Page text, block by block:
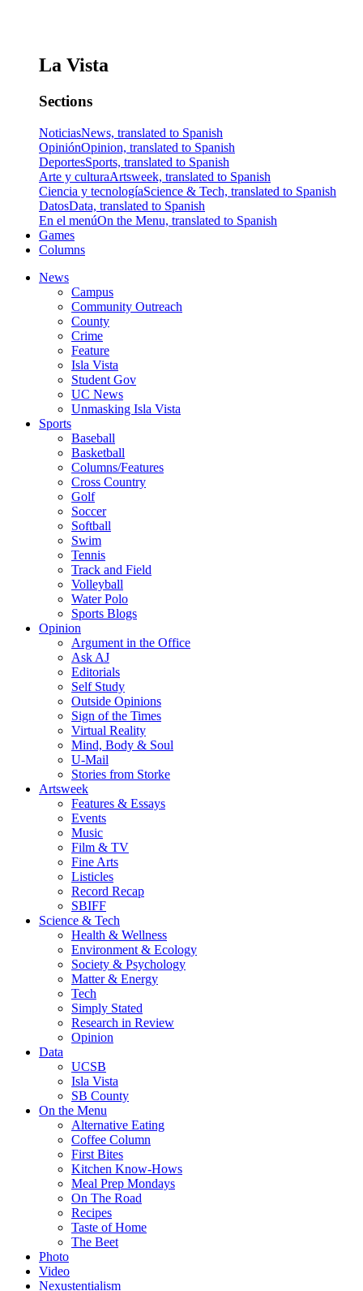
La Vista
Sections
NoticiasNews, translated to Spanish
OpiniónOpinion, translated to Spanish
DeportesSports, translated to Spanish
Arte y culturaArtsweek, translated to Spanish
Ciencia y tecnologíaScience & Tech, translated to Spanish
DatosData, translated to Spanish
En el menúOn the Menu, translated to Spanish
Games
Columns
News
Campus
Community Outreach
County
Crime
Feature
Isla Vista
Student Gov
UC News
Unmasking Isla Vista
Sports
Baseball
Basketball
Columns/Features
Cross Country
Golf
Soccer
Softball
Swim
Tennis
Track and Field
Volleyball
Water Polo
Sports Blogs
Opinion
Argument in the Office
Ask AJ
Editorials
Self Study
Outside Opinions
Sign of the Times
Virtual Reality
Mind, Body & Soul
U-Mail
Stories from Storke
Artsweek
Features & Essays
Events
Music
Film & TV
Fine Arts
Listicles
Record Recap
SBIFF
Science & Tech
Health & Wellness
Environment & Ecology
Society & Psychology
Matter & Energy
Tech
Simply Stated
Research in Review
Opinion
Data
UCSB
Isla Vista
SB County
On the Menu
Alternative Eating
Coffee Column
First Bites
Kitchen Know-Hows
Meal Prep Mondays
On The Road
Recipes
Taste of Home
The Beet
Photo
Video
Nexustentialism